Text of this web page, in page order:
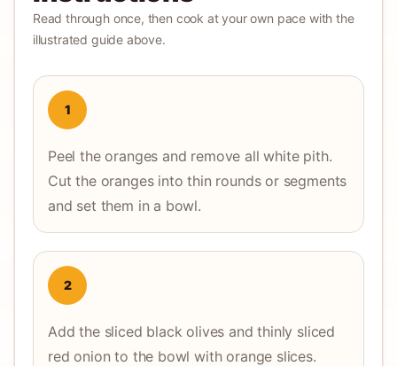
Read through once, then cook at your own pace with the
illustrated guide above.
1
Peel the oranges and remove all white pith.
Cut the oranges into thin rounds or segments
and set them in a bowl.
2
Add the sliced black olives and thinly sliced
red onion to the bowl with orange slices.